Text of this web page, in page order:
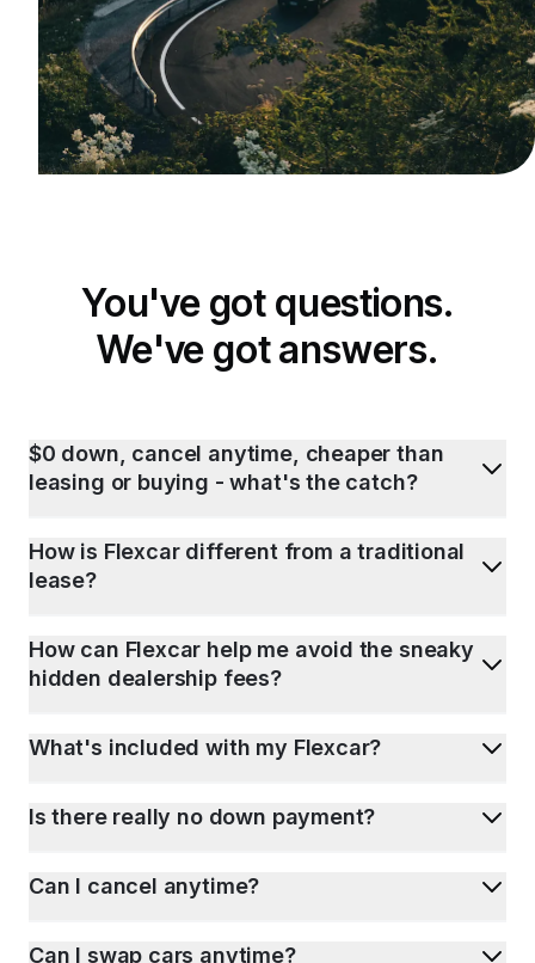
You've got questions.
We've got answers.
$0 down, cancel anytime, cheaper than
leasing or buying - what's the catch?
How is Flexcar different from a traditional
lease?
How can Flexcar help me avoid the sneaky
hidden dealership fees?
What's included with my Flexcar?
Is there really no down payment?
Can I cancel anytime?
Can I swap cars anytime?